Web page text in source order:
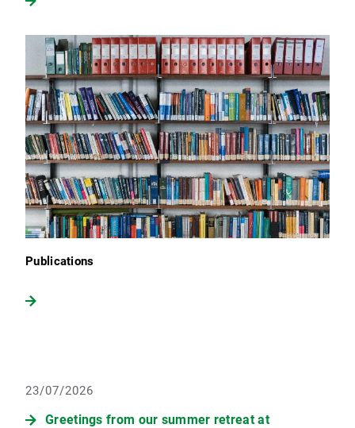
Publications
23/07/2026
Greetings from our summer retreat at